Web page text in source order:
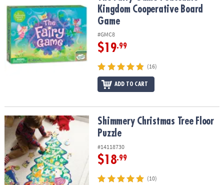
Kingdom Cooperative Board
Game
#GMC8
$19.99
(16)
ADD TO CART
Shimmery Christmas Tree Floor PuzzleShimmery Christmas Tree Floor
Puzzle
#14118730
$18.99
(10)